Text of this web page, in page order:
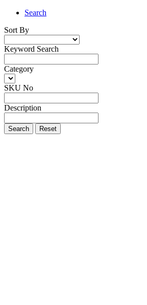
Search
Sort By
Keyword Search
Category
SKU No
Description
Search Reset